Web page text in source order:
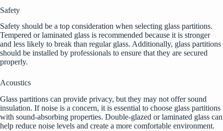
Safety
Safety should be a top consideration when selecting glass partitions.
Tempered or laminated glass is recommended because it is stronger
and less likely to break than regular glass. Additionally, glass partitions
should be installed by professionals to ensure that they are secured
properly.
Acoustics
Glass partitions can provide privacy, but they may not offer sound
insulation. If noise is a concern, it is essential to choose glass partitions
with sound-absorbing properties. Double-glazed or laminated glass can
help reduce noise levels and create a more comfortable environment.